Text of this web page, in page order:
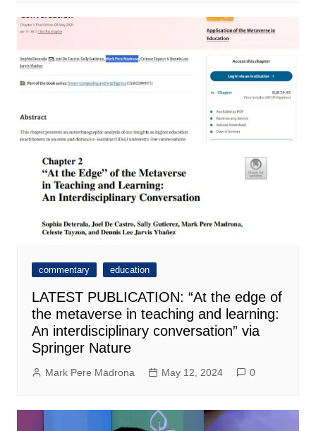
commentary education
LATEST PUBLICATION: “At the edge of
the metaverse in teaching and learning:
An interdisciplinary conversation” via
Springer Nature
Mark Pere Madrona May 12, 2024 0